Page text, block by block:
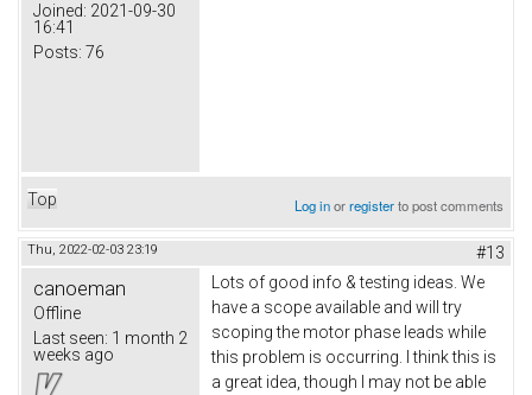
Joined: 2021-09-30
16:41
Posts: 76
Top Log inorregisterto post comments
Thu, 2022-02-03 23:19 #13
canoeman
Offline
Last seen: 1 month 2
weeks ago
Lots of good info & testing ideas. We
have a scope available and will try
scoping the motor phase leads while
this problem is occurring. I think this is
a great idea, though I may not be able